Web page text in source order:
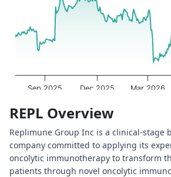
The chart has 1 Y axis displaying
Dec 2025
Sep 2025 Mar 2026
End of interactive chart.
REPL Overview
Replimune Group Inc is a clinical-stage
company committed to applying its
oncolytic immunotherapy to transform
patients through novel oncolytic